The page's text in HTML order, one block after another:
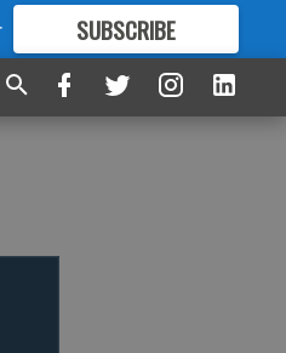
SUBSCRIBE
FORMORE GREAT CONTENT